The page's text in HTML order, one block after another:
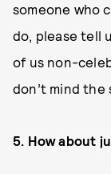
someone who
do, please tell
of us non-
don’t mind the
5. How about